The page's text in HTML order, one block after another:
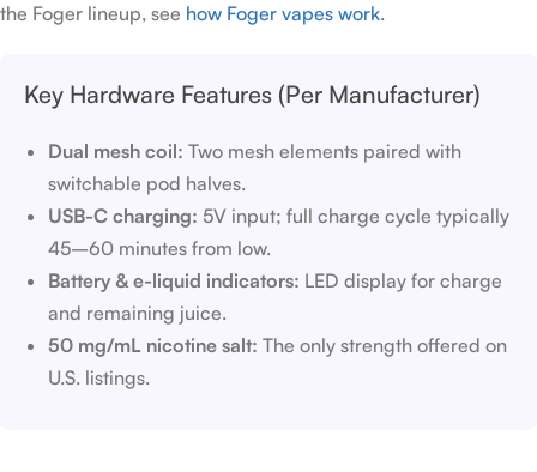
the Foger lineup, see how Foger vapes work.
Key Hardware Features (Per Manufacturer)
Dual mesh coil: Two mesh elements paired with
switchable pod halves.
USB-C charging: 5V input; full charge cycle typically
45–60 minutes from low.
Battery & e-liquid indicators: LED display for charge
and remaining juice.
50 mg/mL nicotine salt: The only strength offered on
U.S. listings.